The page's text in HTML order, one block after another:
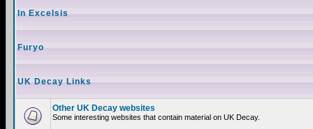
In Excelsis
Furyo
UK Decay Links
Other UK Decay websites
Some interesting websites that contain material on UK Decay.